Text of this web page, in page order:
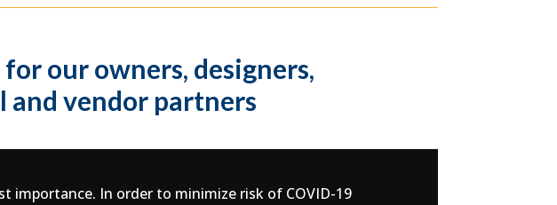
our owners, designers,
and vendor partners
In order to minimize risk of COVID-19